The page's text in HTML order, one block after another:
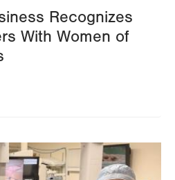
Recognizes
With Women of